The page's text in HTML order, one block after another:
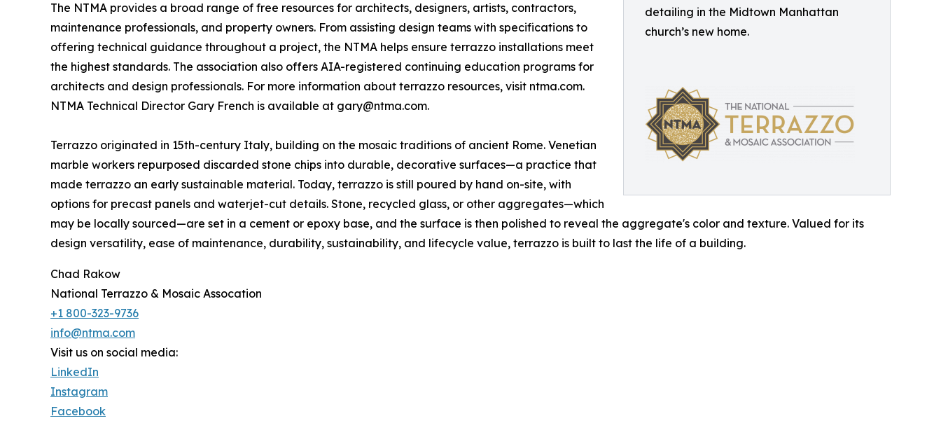
detailing in the Midtown Manhattan
church’s new home.
The NTMA provides a broad range of free resources for architects, designers, artists, contractors,
maintenance professionals, and property owners. From assisting design teams with specifications to
offering technical guidance throughout a project, the NTMA helps ensure terrazzo installations meet
the highest standards. The association also offers AIA-registered continuing education programs for
architects and design professionals. For more information about terrazzo resources, visit ntma.com.
NTMA Technical Director Gary French is available at gary@ntma.com.
Terrazzo originated in 15th-century Italy, building on the mosaic traditions of ancient Rome. Venetian
marble workers repurposed discarded stone chips into durable, decorative surfaces—a practice that
made terrazzo an early sustainable material. Today, terrazzo is still poured by hand on-site, with
options for precast panels and waterjet-cut details. Stone, recycled glass, or other aggregates—which
may be locally sourced—are set in a cement or epoxy base, and the surface is then polished to reveal the aggregate's color and texture. Valued for its
design versatility, ease of maintenance, durability, sustainability, and lifecycle value, terrazzo is built to last the life of a building.
Chad Rakow
National Terrazzo & Mosaic Assocation
+1 800-323-9736
info@ntma.com
Visit us on social media:
LinkedIn
Instagram
Facebook